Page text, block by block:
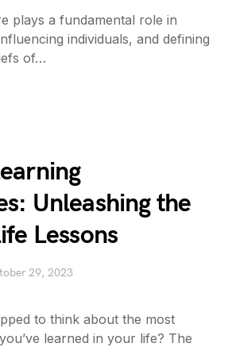
plays a fundamental role in
individuals, and defining
of…
Unleashing the
Lessons
29, 2023
to think about the most
learned in your life? The